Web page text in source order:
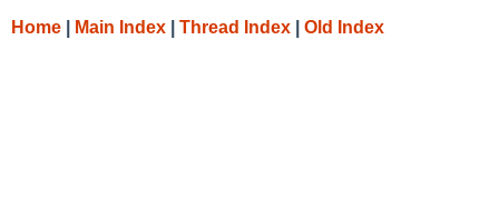
Home Main Index Thread Index Old Index